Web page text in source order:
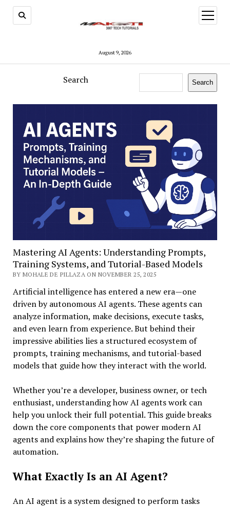
August 9, 2026
open
menu
Search Search
Mastering AI Agents: Understanding Prompts,
Training Systems, and Tutorial-Based Models
BY MOHALE DE PILLAZA ON NOVEMBER 25, 2025
Artificial intelligence has entered a new era—one
driven by autonomous AI agents. These agents can
analyze information, make decisions, execute tasks,
and even learn from experience. But behind their
impressive abilities lies a structured ecosystem of
prompts, training mechanisms, and tutorial-based
models that guide how they interact with the world.
Whether you’re a developer, business owner, or tech
enthusiast, understanding how AI agents work can
help you unlock their full potential. This guide breaks
down the core components that power modern AI
agents and explains how they’re shaping the future of
automation.
What Exactly Is an AI Agent?
An AI agent is a system designed to perform tasks